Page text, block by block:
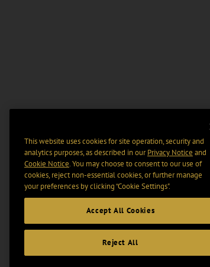
This website uses cookies for site operation, security and
analytics purposes, as described in ourPrivacy Notice and
Cookie Notice. You may choose to consent to our use of
cookies, reject non-essential cookies, or further manage
your preferences by clicking “Cookie Settings".
Accept All Cookies
Reject All